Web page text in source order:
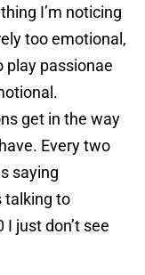
I’m noticing
too emotional,
play passionae
get in the way
Every two
saying
talking to
just don’t see